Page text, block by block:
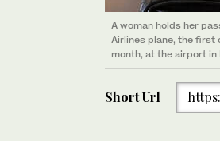
A woman holds her
Airlines plane, the first
month, at the airport in
Short Url